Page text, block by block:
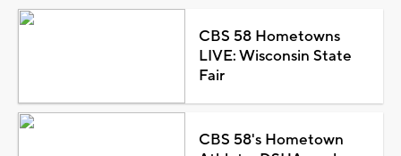
CBS 58 Hometowns
LIVE: Wisconsin State
Fair
CBS 58's Hometown